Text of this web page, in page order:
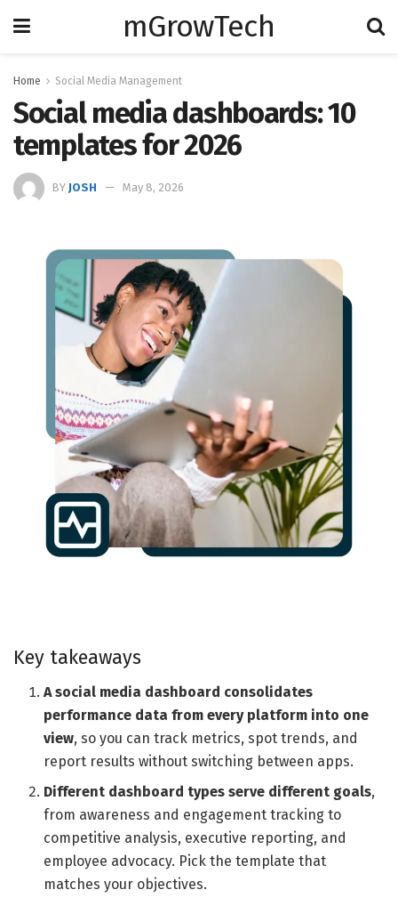
mGrowTech
Home Social Media Management
Social media dashboards: 10
templates for 2026
BY JOSH May 8, 2026
Key takeaways
A social media dashboard consolidates
performance data from every platform into one
view, so you can track metrics, spot trends, and
report results without switching between apps.
Different dashboard types serve different goals,
from awareness and engagement tracking to
competitive analysis, executive reporting, and
employee advocacy. Pick the template that
matches your objectives.